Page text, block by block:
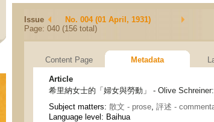
Issue
No. 004 (01 April, 1931)
Page: 040 (156 total)
Content Page Metadata
Article
希里納女士的「婦女與勞動」 - Olive
Subject matters: 散文 - prose, 評述 -
Language level: Baihua